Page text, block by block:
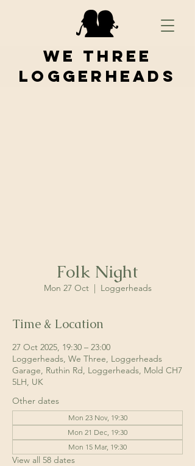
We Three
Loggerheads
Folk Night
Mon 27 Oct
  |
Loggerheads
Time & Location
27 Oct 2025, 19:30 – 23:00
Loggerheads, We Three, Loggerheads
Garage, Ruthin Rd, Loggerheads, Mold CH7
5LH, UK
Other dates
Mon 23 Nov, 19:30
Mon 21 Dec, 19:30
Mon 15 Mar, 19:30
View all 58 dates